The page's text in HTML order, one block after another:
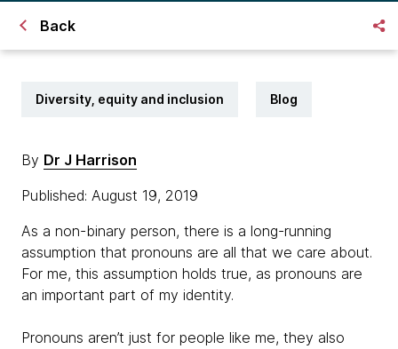
Back
Diversity, equity and inclusion Blog
By Dr J Harrison
Published: August 19, 2019
As a non-binary person, there is a long-running
assumption that pronouns are all that we care about.
For me, this assumption holds true, as pronouns are
an important part of my identity.
Pronouns aren’t just for people like me, they also